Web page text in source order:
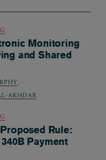
Monitoring
and Shared
,
AKHDAR
Rule:
Payment